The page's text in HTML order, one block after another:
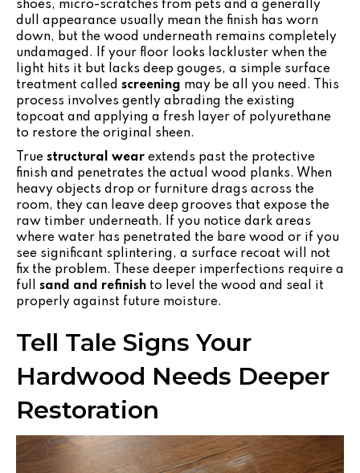
shoes, micro-scratches from pets and a generally
dull appearance usually mean the finish has worn
down, but the wood underneath remains completely
undamaged. If your floor looks lackluster when the
light hits it but lacks deep gouges, a simple surface
treatment called screening may be all you need. This
process involves gently abrading the existing
topcoat and applying a fresh layer of polyurethane
to restore the original sheen.
True structural wear extends past the protective
finish and penetrates the actual wood planks. When
heavy objects drop or furniture drags across the
room, they can leave deep grooves that expose the
raw timber underneath. If you notice dark areas
where water has penetrated the bare wood or if you
see significant splintering, a surface recoat will not
fix the problem. These deeper imperfections require a
full sand and refinish to level the wood and seal it
properly against future moisture.
Tell Tale Signs Your
Hardwood Needs Deeper
Restoration